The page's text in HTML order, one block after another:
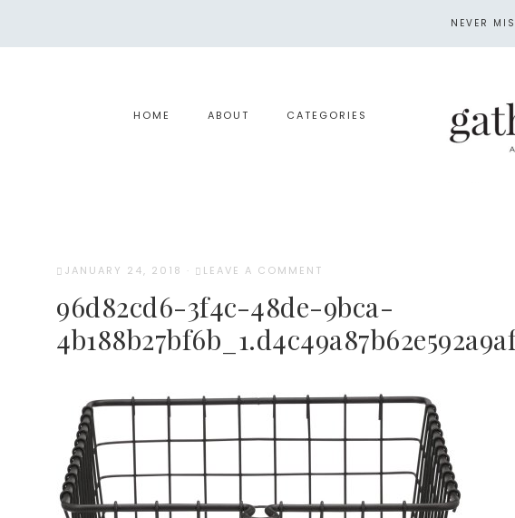
NEVER
HOME ABOUT CATEGORIES
JANUARY 24, 2018 · LEAVE A COMMENT
96d82cd6-3f4c-48de-9bca-